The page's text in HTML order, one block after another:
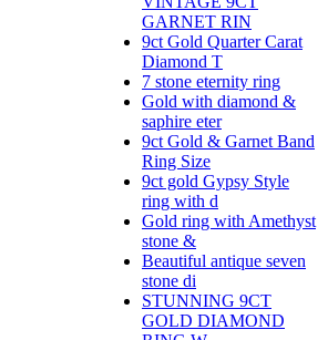
GARNET RIN
9ct Gold Quarter Carat
Diamond T
7 stone eternity ring
Gold with diamond &
saphire eter
9ct Gold & Garnet Band
Ring Size
9ct gold Gypsy Style
ring with d
Gold ring with Amethyst
stone &
Beautiful antique seven
stone di
STUNNING 9CT
GOLD DIAMOND